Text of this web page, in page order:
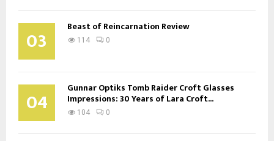
03 Beast of Reincarnation Review
114 0
04 Gunnar Optiks Tomb Raider Croft Glasses
Impressions: 30 Years of Lara Croft...
104 0